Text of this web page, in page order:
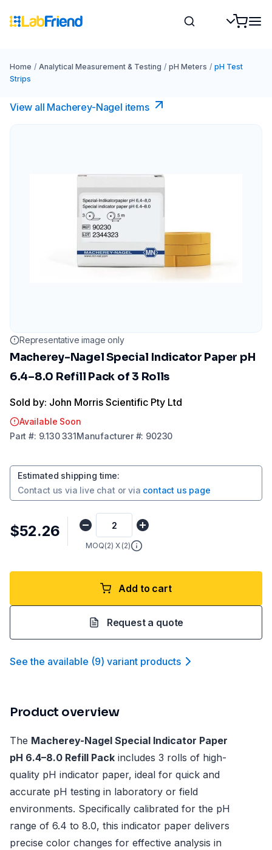
Home / Analytical Measurement & Testing / pH Meters / pH Test
Strips
View all Macherey-Nagel items
Representative image only
Macherey-Nagel Special Indicator Paper pH
6.4–8.0 Refill Pack of 3 Rolls
Sold by: John Morris Scientific Pty Ltd
Available Soon
Part #: 9.130 331Manufacturer#: 90230
Estimated shipping time:
Contact us via live chat or via contact us page
$52.26
MOQ(2) X (2)
Add to cart
Request a quote
See the available (9) variant products
Product overview
The Macherey-Nagel Special Indicator Paper
pH 6.4–8.0 Refill Pack includes 3 rolls of high-
quality pH indicator paper, ideal for quick and
accurate pH testing in laboratory or field
environments. Specifically calibrated for the pH
range of 6.4 to 8.0, this indicator paper delivers
precise color changes for effective analysis in